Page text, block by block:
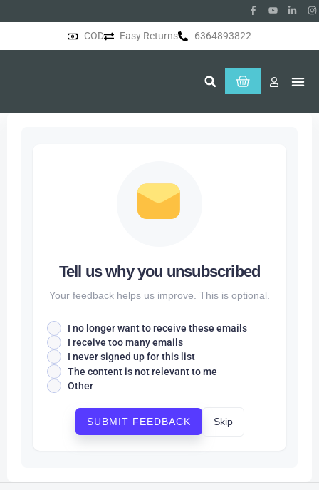
COD Easy Returns 6364893822
Tell us why you unsubscribed
Your feedback helps us improve. This is optional.
I no longer want to receive these emails
I receive too many emails
I never signed up for this list
The content is not relevant to me
Other
SUBMIT FEEDBACK Skip